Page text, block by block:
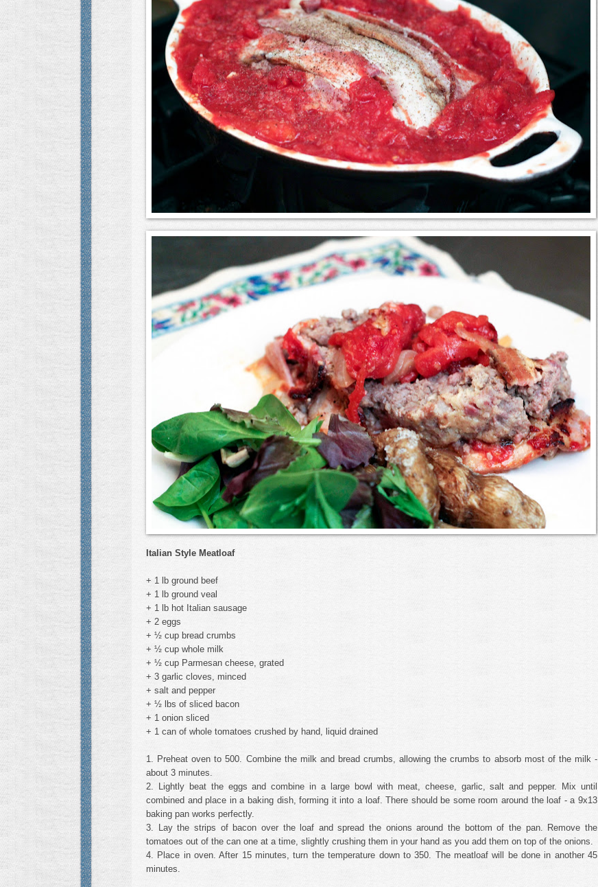
Italian Style Meatloaf
+ 1 lb ground beef
+ 1 lb ground veal
+ 1 lb hot Italian sausage
+ 2 eggs
+ ½ cup bread crumbs
+ ½ cup whole milk
+ ½ cup Parmesan cheese, grated
+ 3 garlic cloves, minced
+ salt and pepper
+ ½ lbs of sliced bacon
+ 1 onion sliced
+ 1 can of whole tomatoes crushed by hand, liquid drained
1. Preheat oven to 500. Combine the milk and bread crumbs, allowing the crumbs to absorb most of the milk -
about 3 minutes.
2. Lightly beat the eggs and combine in a large bowl with meat, cheese, garlic, salt and pepper. Mix until
combined and place in a baking dish, forming it into a loaf. There should be some room around the loaf - a 9x13
baking pan works perfectly.
3. Lay the strips of bacon over the loaf and spread the onions around the bottom of the pan. Remove the
tomatoes out of the can one at a time, slightly crushing them in your hand as you add them on top of the onions.
4. Place in oven. After 15 minutes, turn the temperature down to 350. The meatloaf will be done in another 45
minutes.